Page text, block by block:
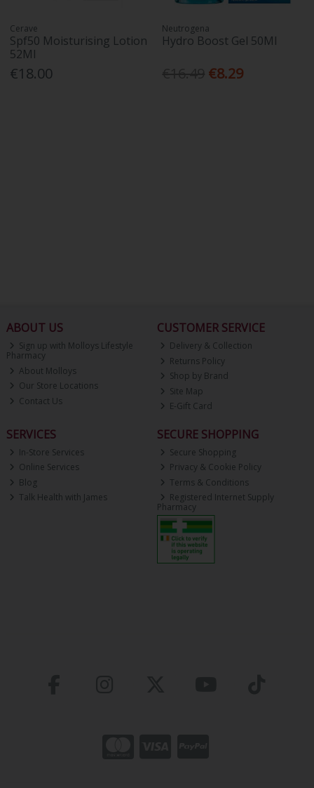
Cerave
Spf50 Moisturising Lotion
52Ml
€18.00
Neutrogena
Hydro Boost Gel 50Ml
€8.29
ABOUT US
Sign up with Molloys Lifestyle
Pharmacy
About Molloys
Our Store Locations
Contact Us
CUSTOMER SERVICE
Delivery & Collection
Returns Policy
Shop by Brand
Site Map
E-Gift Card
SERVICES
In-Store Services
Online Services
Blog
Talk Health with James
SECURE SHOPPING
Secure Shopping
Privacy & Cookie Policy
Terms & Conditions
Registered Internet Supply
Pharmacy